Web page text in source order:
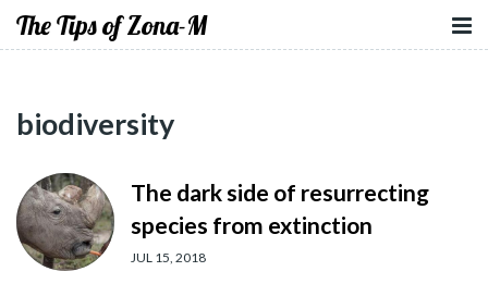
The Tips of Zona-M
biodiversity
The dark side of resurrecting
species from extinction
JUL 15, 2018